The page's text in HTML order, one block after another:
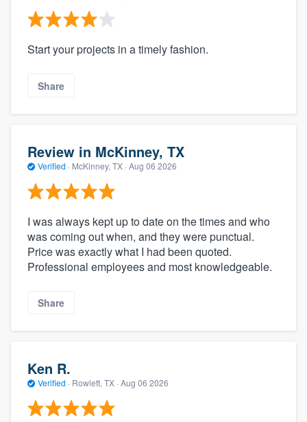
Start your projects in a timely fashion.
Share
Review in McKinney, TX
Verified · McKinney, TX · Aug 06 2026
I was always kept up to date on the times and who
was coming out when, and they were punctual.
Price was exactly what I had been quoted.
Professional employees and most knowledgeable.
Share
Ken R.
Verified · Rowlett, TX · Aug 06 2026